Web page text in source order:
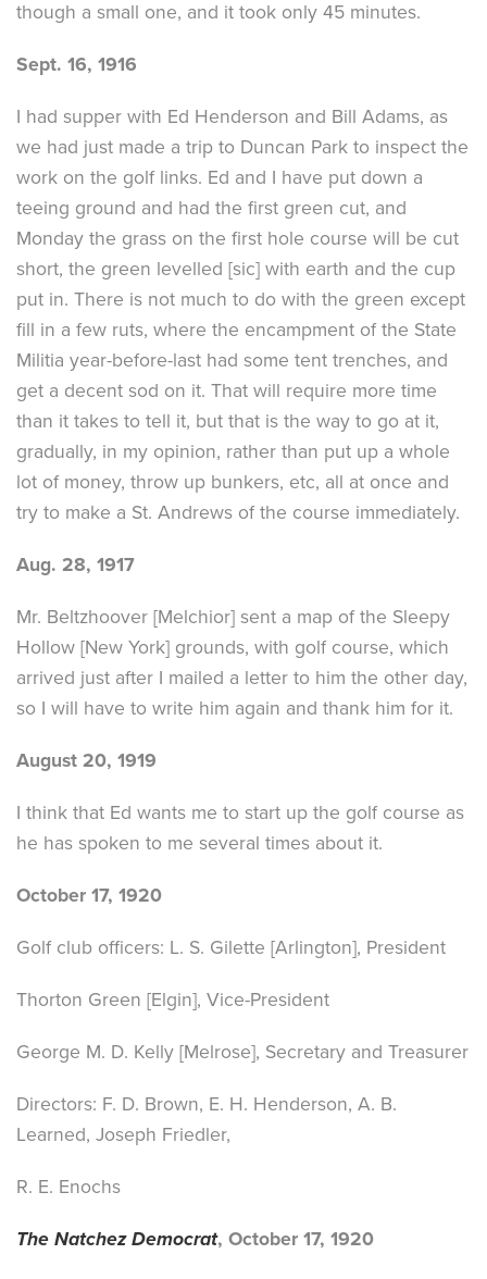
though a small one, and it took only 45 minutes.
Sept. 16, 1916
I had supper with Ed Henderson and Bill Adams, as
we had just made a trip to Duncan Park to inspect the
work on the golf links. Ed and I have put down a
teeing ground and had the first green cut, and
Monday the grass on the first hole course will be cut
short, the green levelled [sic] with earth and the cup
put in. There is not much to do with the green except
fill in a few ruts, where the encampment of the State
Militia year-before-last had some tent trenches, and
get a decent sod on it. That will require more time
than it takes to tell it, but that is the way to go at it,
gradually, in my opinion, rather than put up a whole
lot of money, throw up bunkers, etc, all at once and
try to make a St. Andrews of the course immediately.
Aug. 28, 1917
Mr. Beltzhoover [Melchior] sent a map of the Sleepy
Hollow [New York] grounds, with golf course, which
arrived just after I mailed a letter to him the other day,
so I will have to write him again and thank him for it.
August 20, 1919
I think that Ed wants me to start up the golf course as
he has spoken to me several times about it.
October 17, 1920
Golf club officers: L. S. Gilette [Arlington], President
Thorton Green [Elgin], Vice-President
George M. D. Kelly [Melrose], Secretary and Treasurer
Directors: F. D. Brown, E. H. Henderson, A. B.
Learned, Joseph Friedler,
R. E. Enochs
The Natchez Democrat, October 17, 1920